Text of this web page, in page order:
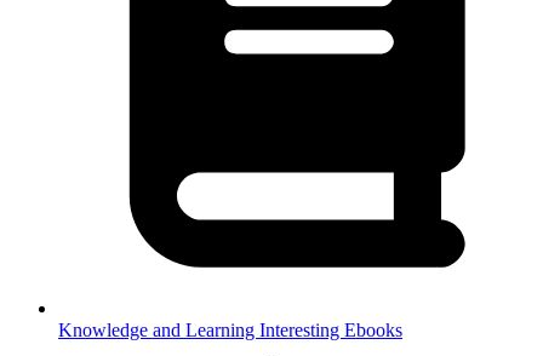
Knowledge and Learning Interesting Ebooks